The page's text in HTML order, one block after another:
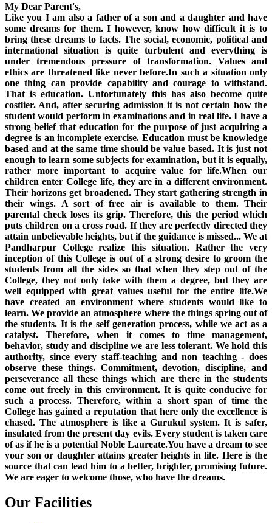
My Dear Parent's,
Like you I am also a father of a son and a daughter and have
some dreams for them. I however, know how difficult it is to
bring these dreams to facts. The social, economic, political and
international situation is quite turbulent and everything is
under tremendous pressure of transformation. Values and
ethics are threatened like never before.In such a situation only
one thing can provide capability and courage to withstand.
That is education. Unfortunately this has also become quite
costlier. And, after securing admission it is not certain how the
student would perform in examinations and in real life. I have a
strong belief that education for the purpose of just acquiring a
degree is an incomplete exercise. Education must be knowledge
based and at the same time should be value based. It is just not
enough to learn some subjects for examination, but it is equally,
rather more important to acquire value for life.When our
children enter College life, they are in a different environment.
Their horizons get broadened. They start gathering strength in
their wings. A sort of free air is available to them. Their
parental check loses its grip. Therefore, this the period which
puts children on a cross road. If they are perfectly directed they
attain unbelievable heights, but if the guidance is missed... We at
Pandharpur College realize this situation. Rather the very
inception of this College is out of a strong desire to groom the
students from all the sides so that when they step out of the
College, they not only take with them a degree, but they are
well equipped with great values useful for the entire life.We
have created an environment where students would like to
learn. We provide an atmosphere where the things spring out of
the students. It is the self generation process, while we act as a
catalyst. Therefore, when it comes to time management,
behavior, study and discipline we are less tolerant. We hold this
authority, since every staff-teaching and non teaching - does
observe these things. Commitment, devotion, discipline, and
perseverance all these things which are there in the students
come out freely in this environment. It is quite conducive for
such a process. Therefore, within a short span of time the
College has gained a reputation that here only the excellence is
chased. The atmosphere is like a Gurukul system. It is safer,
insulated from the present day evils. Every student is taken care
of as if he is a potential Noble Laureate.You have a dream to see
your son or daughter attains greater heights in life. Here is the
source that can lead him to a better, brighter, promising future.
We are eager to welcome those, who have the dreams.
Our Facilities